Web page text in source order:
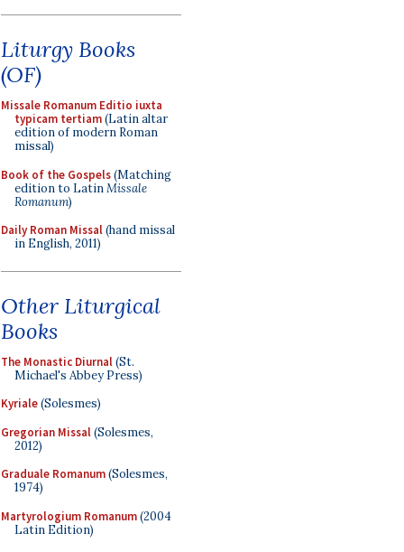
Liturgy Books
(OF)
Missale Romanum Editio iuxta
typicam tertiam(Latin altar
edition of modern Roman
missal)
Book of the Gospels(Matching
edition to LatinMissale
Romanum)
Daily Roman Missal(hand missal
in English, 2011)
Other Liturgical
Books
The Monastic Diurnal(St.
Michael's Abbey Press)
Kyriale(Solesmes)
Gregorian Missal(Solesmes,
2012)
Graduale Romanum(Solesmes,
1974)
Martyrologium Romanum(2004
Latin Edition)